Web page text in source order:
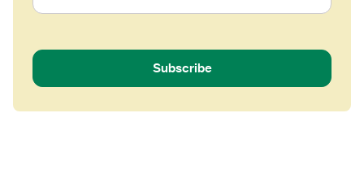
Subscribe